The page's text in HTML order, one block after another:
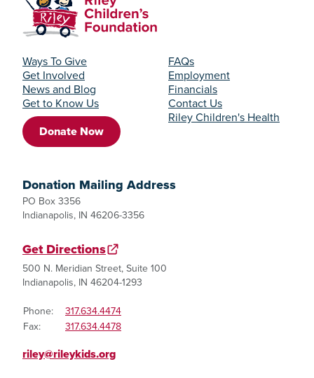
Ways To Give
Get Involved
News and Blog
Get to Know Us
Donate Now
FAQs
Employment
Financials
Contact Us
Riley Children's Health
Donation Mailing Address
PO Box 3356
Indianapolis, IN 46206-3356
Get Directions
500 N. Meridian Street, Suite 100
Indianapolis, IN 46204-1293
Phone:
317.634.4474
Fax:
317.634.4478
riley@rileykids.org